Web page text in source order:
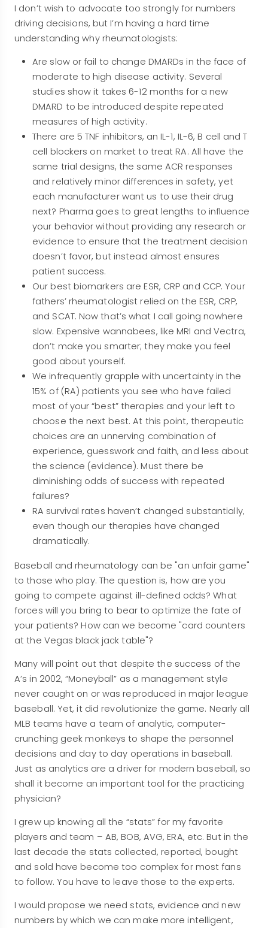
I don’t wish to advocate too strongly for numbers
driving decisions, but I’m having a hard time
understanding why rheumatologists:
Are slow or fail to change DMARDs in the face of
moderate to high disease activity. Several
studies show it takes 6-12 months for a new
DMARD to be introduced despite repeated
measures of high activity.
There are 5 TNF inhibitors, an IL-1, IL-6, B cell and T
cell blockers on market to treat RA. All have the
same trial designs, the same ACR responses
and relatively minor differences in safety, yet
each manufacturer want us to use their drug
next? Pharma goes to great lengths to influence
your behavior without providing any research or
evidence to ensure that the treatment decision
doesn’t favor, but instead almost ensures
patient success.
Our best biomarkers are ESR, CRP and CCP. Your
fathers’ rheumatologist relied on the ESR, CRP,
and SCAT. Now that’s what I call going nowhere
slow. Expensive wannabees, like MRI and Vectra,
don’t make you smarter; they make you feel
good about yourself.
We infrequently grapple with uncertainty in the
15% of (RA) patients you see who have failed
most of your “best” therapies and your left to
choose the next best. At this point, therapeutic
choices are an unnerving combination of
experience, guesswork and faith, and less about
the science (evidence). Must there be
diminishing odds of success with repeated
failures?
RA survival rates haven’t changed substantially,
even though our therapies have changed
dramatically.
Baseball and rheumatology can be "an unfair game"
to those who play. The question is, how are you
going to compete against ill-defined odds? What
forces will you bring to bear to optimize the fate of
your patients? How can we become "card counters
at the Vegas black jack table"?
Many will point out that despite the success of the
A’s in 2002, “Moneyball” as a management style
never caught on or was reproduced in major league
baseball. Yet, it did revolutionize the game. Nearly all
MLB teams have a team of analytic, computer-
crunching geek monkeys to shape the personnel
decisions and day to day operations in baseball.
Just as analytics are a driver for modern baseball, so
shall it become an important tool for the practicing
physician?
I grew up knowing all the “stats” for my favorite
players and team – AB, BOB, AVG, ERA, etc. But in the
last decade the stats collected, reported, bought
and sold have become too complex for most fans
to follow. You have to leave those to the experts.
I would propose we need stats, evidence and new
numbers by which we can make more intelligent,